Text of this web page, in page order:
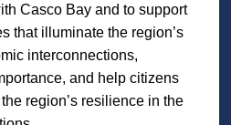
Casco Bay and to support
that illuminate the region’s
interconnections,
and help citizens
region’s resilience in the